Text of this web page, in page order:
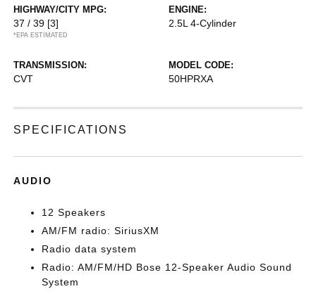
HIGHWAY/CITY MPG:
37 / 39 [3]
*EPA ESTIMATED
ENGINE:
2.5L 4-Cylinder
TRANSMISSION:
CVT
MODEL CODE:
50HPRXA
SPECIFICATIONS
AUDIO
12 Speakers
AM/FM radio: SiriusXM
Radio data system
Radio: AM/FM/HD Bose 12-Speaker Audio Sound
System